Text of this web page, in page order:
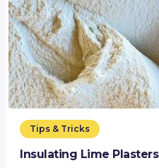
Tips & Tricks
Insulating Lime Plasters